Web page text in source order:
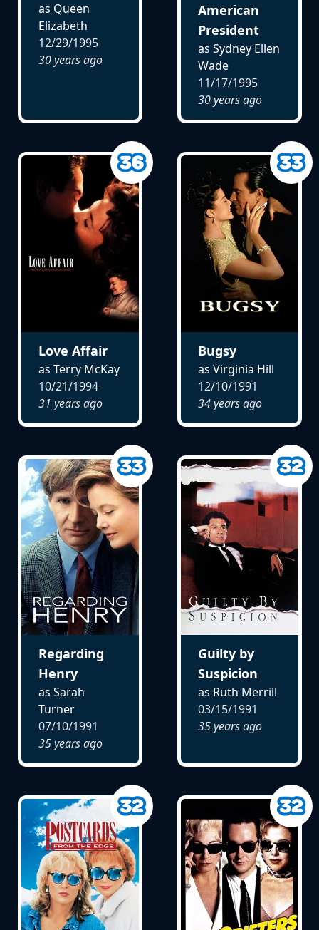
as Queen
Elizabeth
12/29/1995
30 years ago
American
President
as Sydney Ellen
Wade
11/17/1995
30 years ago
Love Affair
as Terry McKay
10/21/1994
31 years ago
Bugsy
as Virginia Hill
12/10/1991
34 years ago
Regarding
Henry
as Sarah
Turner
07/10/1991
35 years ago
Guilty by
Suspicion
as Ruth Merrill
03/15/1991
35 years ago